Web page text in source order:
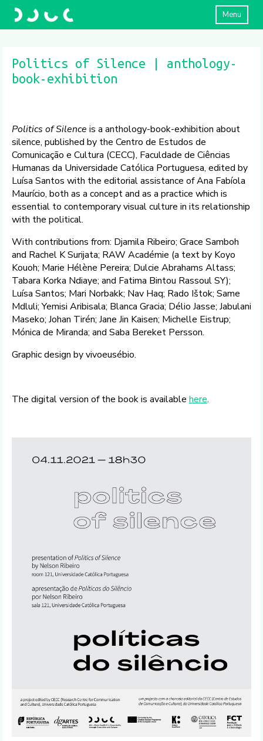
Menu
Politics of Silence | anthology-
book-exhibition
Politics of Silence is a anthology-book-exhibition about
silence, published by the Centro de Estudos de
Comunicação e Cultura (CECC), Faculdade de Ciências
Humanas da Universidade Católica Portuguesa, edited by
Luísa Santos with the editorial assistance of Ana Fabíola
Maurício, both as a concept and as a practice which is
essential to contemporary visual culture in its relationship
with the political.
With contributions from: Djamila Ribeiro; Grace Samboh
and Rachel K Surijata; RAW Académie (a text by Koyo
Kouoh; Marie Hélène Pereira; Dulcie Abrahams Altass;
Tabara Korka Ndiaye; and Fatima Bintou Rassoul SY);
Luísa Santos; Mari Norbakk; Nav Haq; Rado Ištok; Same
Mdluli; Yemisi Aribisala; Blanca Gracia; Délio Jasse; Jabulani
Maseko; Johan Tirén; Jane Jin Kaisen; Michelle Eistrup;
Mónica de Miranda; and Saba Bereket Persson.
Graphic design by vivoeusébio.
The digital version of the book is available here.